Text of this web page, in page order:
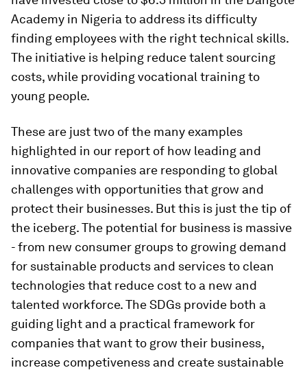
Academy in Nigeria to address its difficulty
finding employees with the right technical skills.
The initiative is helping reduce talent sourcing
costs, while providing vocational training to
young people.
These are just two of the many examples
highlighted in our report of how leading and
innovative companies are responding to global
challenges with opportunities that grow and
protect their businesses. But this is just the tip of
the iceberg. The potential for business is massive
- from new consumer groups to growing demand
for sustainable products and services to clean
technologies that reduce cost to a new and
talented workforce. The SDGs provide both a
guiding light and a practical framework for
companies that want to grow their business,
increase competiveness and create sustainable